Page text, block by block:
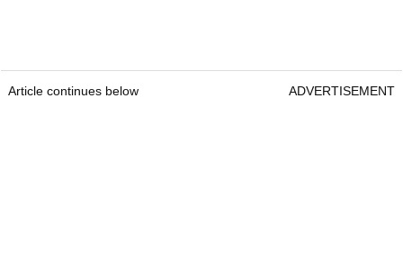
Article continues below ADVERTISEMENT